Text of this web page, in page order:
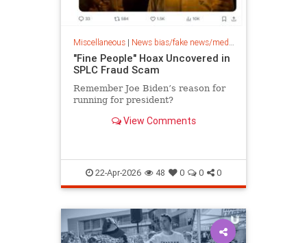
Miscellaneous| News bias/fake news/media bias
"Fine People" Hoax Uncovered in
SPLC Fraud Scam
Remember Joe Biden’s reason for
running for president?
View Comments
22-Apr-2026 48 0 0 0